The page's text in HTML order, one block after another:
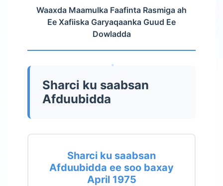
Waaxda Maamulka Faafinta Rasmiga ah
Ee Xafiiska Garyaqaanka Guud Ee
Dowladda
Sharci ku saabsan
Afduubidda
Sharci ku saabsan
Afduubidda ee soo baxay
April 1975